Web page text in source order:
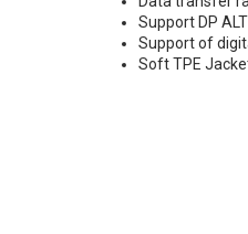
Support DP
Support of
Soft TPE